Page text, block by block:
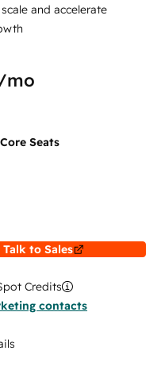
and accelerate
mo
Seats
Talk to Sales
Credits
contacts